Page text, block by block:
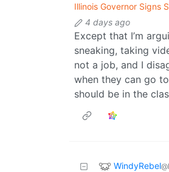
Illinois Governor Signs
4 days ago
Except that I’m
sneaking, taking
not a job, and I
when they can go
should be in the
WindyRebel